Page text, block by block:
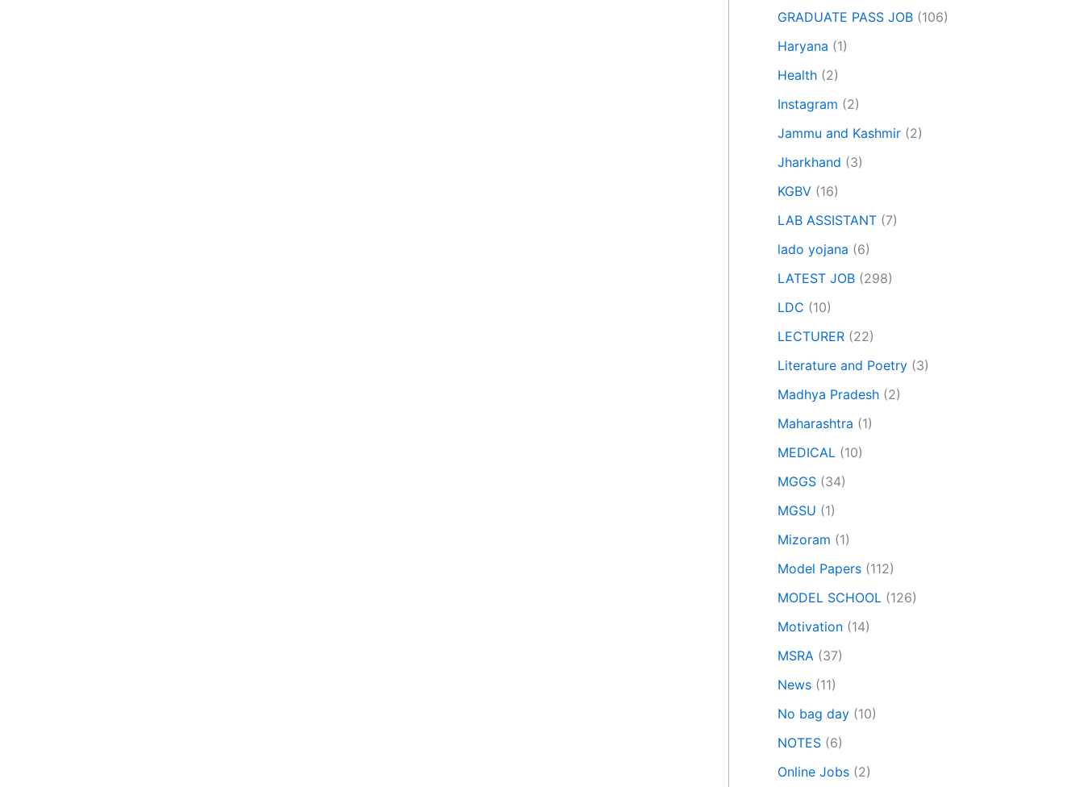
GRADUATE PASS JOB (106)
Haryana (1)
Health (2)
Instagram (2)
Jammu and Kashmir (2)
Jharkhand (3)
KGBV (16)
LAB ASSISTANT (7)
lado yojana (6)
LATEST JOB (298)
LDC (10)
LECTURER (22)
Literature and Poetry (3)
Madhya Pradesh (2)
Maharashtra (1)
MEDICAL (10)
MGGS (34)
MGSU (1)
Mizoram (1)
Model Papers (112)
MODEL SCHOOL (126)
Motivation (14)
MSRA (37)
News (11)
No bag day (10)
NOTES (6)
Online Jobs (2)